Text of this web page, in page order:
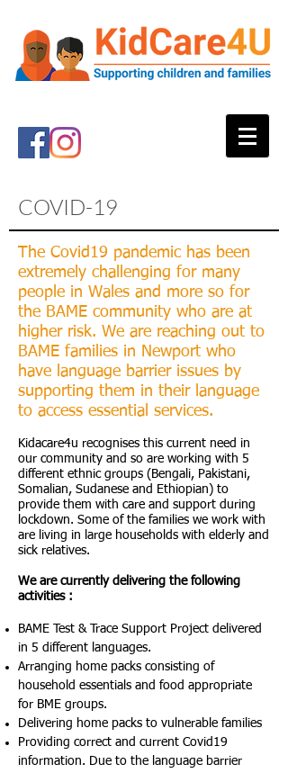
COVID-19
The Covid19 pandemic has been
extremely challenging for many
people in Wales and more so for
the BAME community who are at
higher risk. We are reaching out to
BAME families in Newport who
have language barrier issues by
supporting them in their language
to access essential services.
Kidacare4u recognises this current need in
our community and so are working with 5
different ethnic groups (Bengali, Pakistani,
Somalian, Sudanese and Ethiopian) to
provide them with care and support during
lockdown. Some of the families we work with
are living in large households with elderly and
sick relatives.
We are currently delivering the following
activities :
BAME Test & Trace Support Project delivered
in 5 different languages.
Arranging home packs consisting of
household essentials and food appropriate
for BME groups.
Delivering home packs to vulnerable families
Providing correct and current Covid19
information. Due to the language barrier